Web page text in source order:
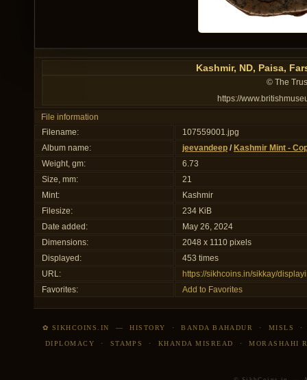
Kashmir, ND, Paisa,
© The
https://
File information
Filename:
107559001.jpg
Album name:
jeevandeep / Kashmir Mint -
Weight, gm:
6.73
Size, mm:
21
Mint:
Kashmir
Filesize:
234 KiB
Date added:
May 26, 2024
Dimensions:
2048 x 1110 pixels
Displayed:
453 times
URL:
https://sikhcoins.in/sikkay/
Favorites:
Add to Favorites
✿ SIKHCOINS.IN —HISTORY ·BANDA BAHADUR · MISLS
DIPLOMACY · STAMPS · KHANDA MISREAD ·MORASHAHI